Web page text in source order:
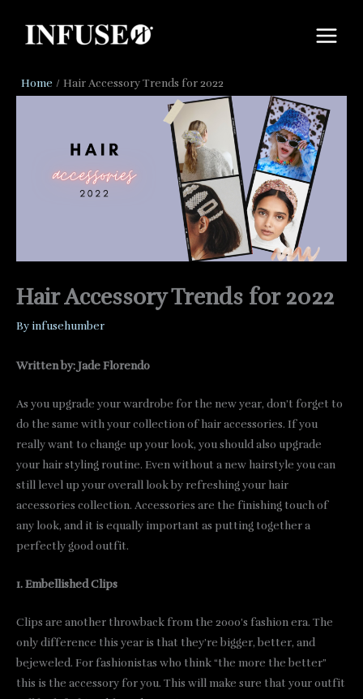
Home Hair Accessory Trends for 2022
Hair Accessory Trends for 2022
Byinfusehumber
Written by: Jade Florendo
As you upgrade your wardrobe for the new year, don’t forget to
do the same with your collection of hair accessories. If you
really want to change up your look, you should also upgrade
your hair styling routine. Even without a new hairstyle you can
still level up your overall look by refreshing your hair
accessories collection. Accessories are the finishing touch of
any look, and it is equally important as putting together a
perfectly good outfit.
1. Embellished Clips
Clips are another throwback from the 2000’s fashion era. The
only difference this year is that they’re bigger, better, and
bejeweled. For fashionistas who think “the more the better”
this is the accessory for you. This will make sure that your outfit